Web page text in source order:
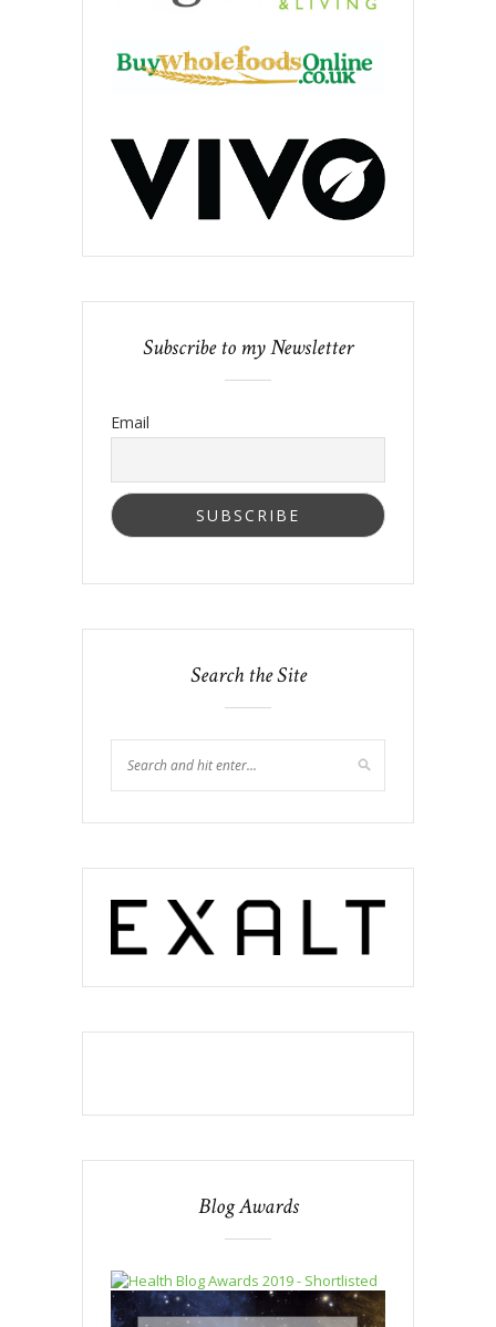
Subscribe to my Newsletter
Email
Search the Site
Blog Awards